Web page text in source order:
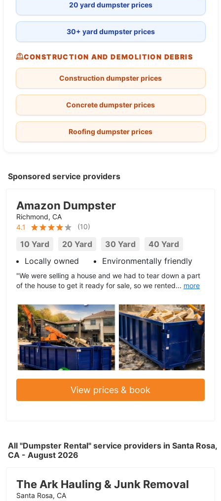
20 yard dumpster prices
30+ yard dumpster prices
CONSTRUCTION AND DEMOLITION DEBRIS
Construction dumpster prices
Concrete dumpster prices
Roofing dumpster prices
Sponsored service providers
Amazon Dumpster
Richmond, CA
4.1
(10)
10 Yard 20 Yard 30 Yard
40 Yard
Locally owned
Environmentally friendly
"We were selling a house and we had to tear down a part
of the house to get it ready for sale, so we rented... more
View prices & book
All "Dumpster Rental" service providers in Santa Rosa,
CA - August 2026
The Ark Hauling & Junk Removal
Santa Rosa, CA